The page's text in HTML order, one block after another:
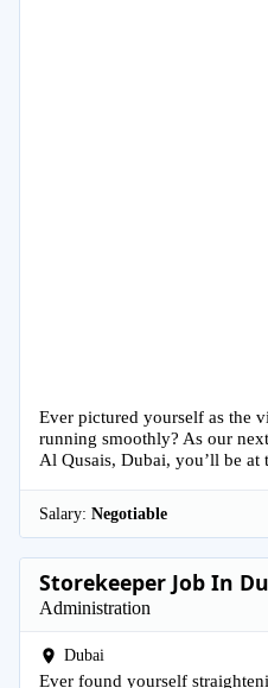
Ever pictured yourself as the
running smoothly? As our
Al Qusais, Dubai, you’ll be at
Salary: Negotiable
Storekeeper Job In
Administration
Dubai
Ever found yourself